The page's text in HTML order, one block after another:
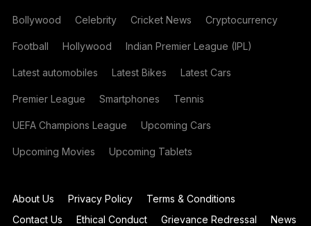
Bollywood Celebrity Cricket News Cryptocurrency
Football Hollywood Indian Premier League (IPL)
Latest automobiles Latest Bikes Latest Cars
Premier League Smartphones Tennis
UEFA Champions League Upcoming Cars
Upcoming Movies Upcoming Tablets
About Us Privacy Policy
Terms & Conditions
Contact Us
Ethical Conduct Grievance Redressal News